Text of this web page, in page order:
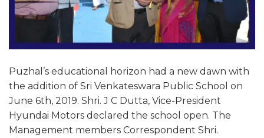
Puzhal’s educational horizon had a new dawn with
the addition of Sri Venkateswara Public School on
June 6th, 2019. Shri. J C Dutta, Vice-President
Hyundai Motors declared the school open. The
Management members Correspondent Shri.